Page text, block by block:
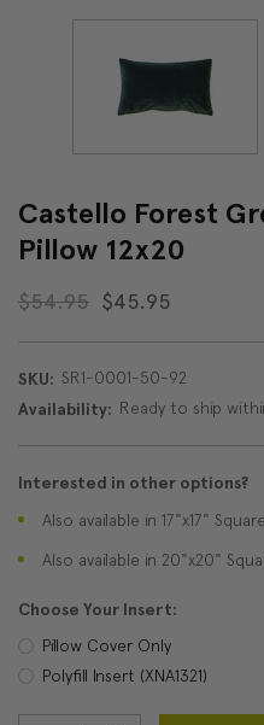
Castello Forest
Pillow 12x20
$54.95 $45.95
SKU: SR1-0001-50-92
Availability: Ready to ship
Interested in other options?
Also available in 17"x17"
Also available in 20"x20"
Choose Your Insert:
Pillow Cover Only
Polyfill Insert (XNA1321)